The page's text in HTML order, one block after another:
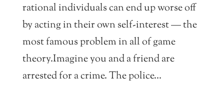
rational individuals can end up worse off
by acting in their own self-interest — the
most famous problem in all of game
theory.Imagine you and a friend are
arrested for a crime. The police...